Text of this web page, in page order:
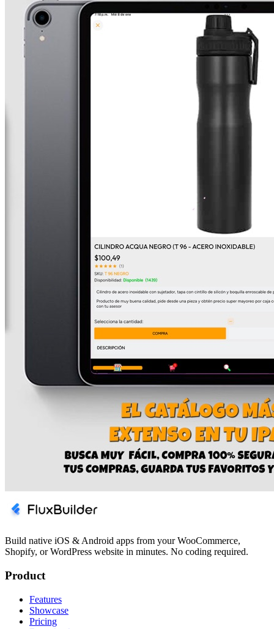
Build native iOS & Android apps from your WooCommerce,
Shopify, or WordPress website in minutes. No coding required.
Product
Features
Showcase
Pricing